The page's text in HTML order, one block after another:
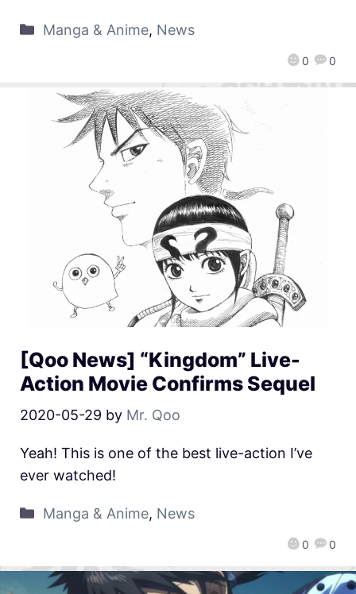
0 0
Manga & Anime, News
[Qoo News] “Kingdom” Live-
Action Movie Confirms Sequel
2020-05-29 by Mr. Qoo
0 0
Yeah! This is one of the best live-action I’ve
ever watched!
Manga & Anime, News